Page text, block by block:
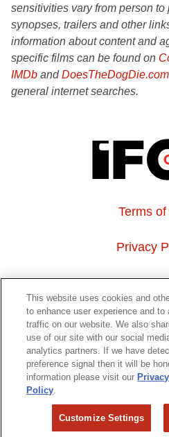
sensitivities vary from person
synopses, trailers and other
information about content and
specific films can be found on
IMDb andDoesTheDogDie.com
general internet searches.
Terms
Privacy
About
Event
Do Not Sell or Share My
Copyright © 2026 IFC
This website uses cookies and
to enhance user experience and to
traffic on our website. We also
use of our site with our social
analytics partners. If we have
preference signal then it will be
information please visit our
Policy.
Customize Settings